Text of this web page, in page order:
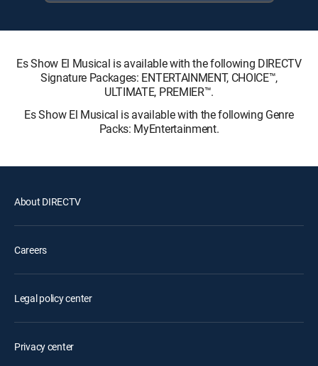
Es Show El Musical is available with the following DIRECTV
Signature Packages: ENTERTAINMENT, CHOICE™,
ULTIMATE, PREMIER™.
Es Show El Musical is available with the following Genre
Packs: MyEntertainment.
About DIRECTV
Careers
Legal policy center
Privacy center